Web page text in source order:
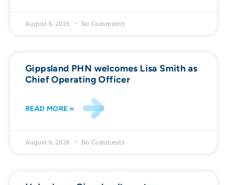
August 6, 2026 No Comments
Gippsland PHN welcomes Lisa Smith as
Chief Operating Officer
READ MORE »
August 6, 2026 No Comments